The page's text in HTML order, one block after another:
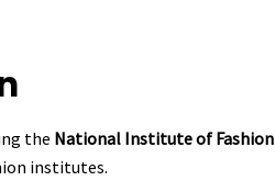
the National Institute of Fashion
institutes.